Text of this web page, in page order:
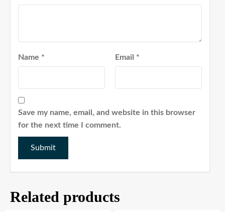
Name * Email *
Save my name, email, and website in this browser
for the next time I comment.
Related products